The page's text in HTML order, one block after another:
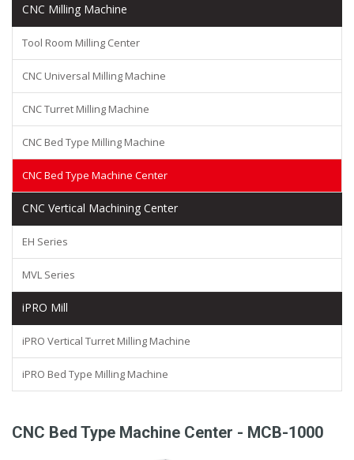
CNC Milling Machine
Tool Room Milling Center
CNC Universal Milling Machine
CNC Turret Milling Machine
CNC Bed Type Milling Machine
CNC Bed Type Machine Center
CNC Vertical Machining Center
EH Series
MVL Series
iPRO Mill
iPRO Vertical Turret Milling Machine
iPRO Bed Type Milling Machine
CNC Bed Type Machine Center - MCB-1000